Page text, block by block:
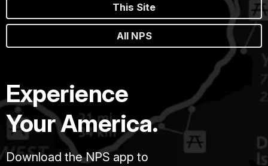
This Site
All NPS
Experience
Your America.
Download the NPS app to